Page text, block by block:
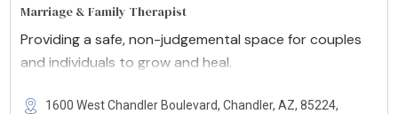
Marriage & Family Therapist
Providing a safe, non-judgemental space for couples
and individuals to grow and heal.
1600 West Chandler Boulevard, Chandler, AZ, 85224,